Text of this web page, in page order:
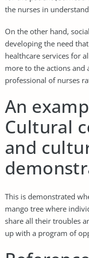
the nurses in
On the other hand,
developing the need
healthcare services for
more to the actions and
professional of nurses
An
Cultural
and
This is demonstrated
mango tree where
share all their troubles
up with a program of